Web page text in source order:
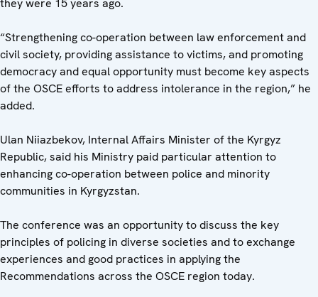
“Strengthening co-operation between law enforcement and
civil society, providing assistance to victims, and promoting
democracy and equal opportunity must become key aspects
of the OSCE efforts to address intolerance in the region,” he
added.
Ulan Niiazbekov, Internal Affairs Minister of the Kyrgyz
Republic, said his Ministry paid particular attention to
enhancing co-operation between police and minority
communities in Kyrgyzstan.
The conference was an opportunity to discuss the key
principles of policing in diverse societies and to exchange
experiences and good practices in applying the
Recommendations across the OSCE region today.